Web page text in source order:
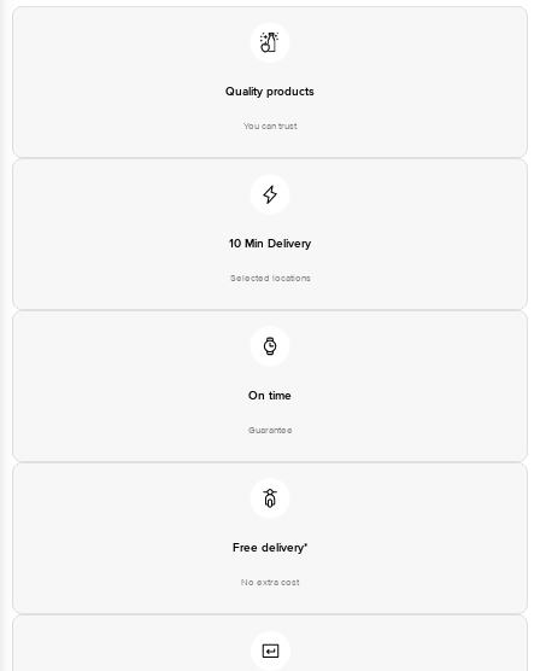
Quality products
You can trust
10 Min Delivery
Selected locations
On time
Guarantee
Free delivery*
No extra cost